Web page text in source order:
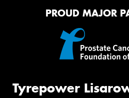
PROUD MAJOR
Tyrepower